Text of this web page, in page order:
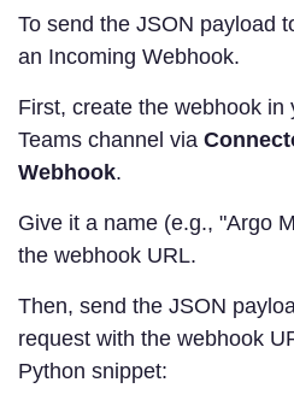
To send the JSON payload
an Incoming Webhook.
First, create the webhook in
Teams channel via
Webhook.
Give it a name (e.g., "Argo
the webhook URL.
Then, send the JSON
request with the webhook
Python snippet: